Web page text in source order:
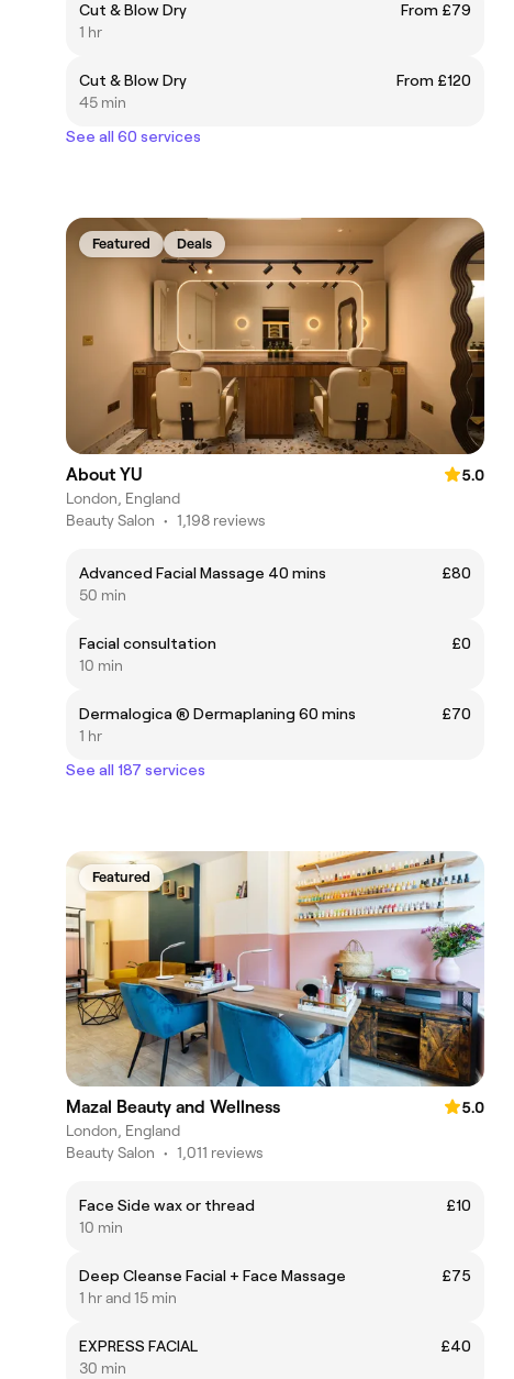
Cut & Blow Dry
From £79
1 hr
Cut & Blow Dry
From £120
45 min
See all 60 services
Featured Deals
About YU
5.0
London, England
Beauty Salon • 1,198 reviews
Advanced Facial Massage 40 mins
£80
50 min
Facial consultation
£0
10 min
Dermalogica ® Dermaplaning 60 mins
£70
1 hr
See all 187 services
Featured
Mazal Beauty and Wellness
5.0
London, England
Beauty Salon • 1,011 reviews
Face Side wax or thread
£10
10 min
Deep Cleanse Facial + Face Massage
£75
1 hr and 15 min
EXPRESS FACIAL
£40
30 min